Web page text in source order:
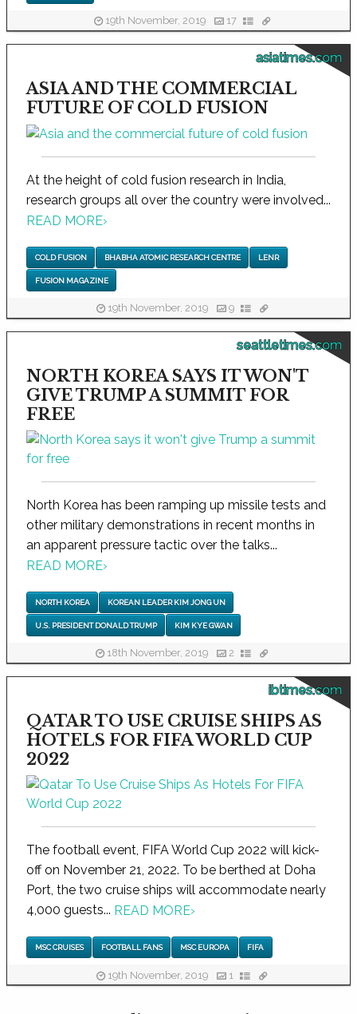
19th November, 2019 17
asiatimes.com
ASIA AND THE COMMERCIAL
FUTURE OF COLD FUSION
At the height of cold fusion research in India,
research groups all over the country were involved...
READ MORE›
COLD FUSION BHABHA ATOMIC RESEARCH CENTRE LENR
FUSION MAGAZINE
19th November, 2019 9
seattletimes.com
NORTH KOREA SAYS IT WON'T
GIVE TRUMP A SUMMIT FOR
FREE
North Korea has been ramping up missile tests and
other military demonstrations in recent months in
an apparent pressure tactic over the talks...
READ MORE›
NORTH KOREA KOREAN LEADER KIM JONG UN
U.S. PRESIDENT DONALD TRUMP KIM KYE GWAN
18th November, 2019 2
ibtimes.com
QATAR TO USE CRUISE SHIPS AS
HOTELS FOR FIFA WORLD CUP
2022
The football event, FIFA World Cup 2022 will kick-
off on November 21, 2022. To be berthed at Doha
Port, the two cruise ships will accommodate nearly
4,000 guests... READ MORE›
MSC CRUISES FOOTBALL FANS MSC EUROPA FIFA
19th November, 2019 1